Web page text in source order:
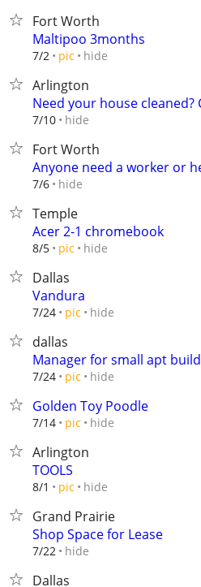
Fort Worth
Maltipoo 3months
7/2 pic hide
Arlington
Need your house cleaned?
7/10 hide
Fort Worth
Anyone need a worker or
7/6 hide
Temple
Acer 2-1 chromebook
8/5 pic hide
Dallas
Vandura
7/24 pic hide
dallas
Manager for small apt
7/24 pic hide
Golden Toy Poodle
7/14 pic hide
Arlington
TOOLS
8/1 pic hide
Grand Prairie
Shop Space for Lease
7/22 hide
Dallas